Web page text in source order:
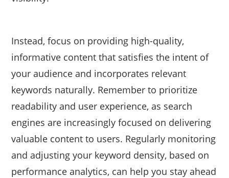
Instead, focus on providing high-quality,
informative content that satisfies the intent of
your audience and incorporates relevant
keywords naturally. Remember to prioritize
readability and user experience, as search
engines are increasingly focused on delivering
valuable content to users. Regularly monitoring
and adjusting your keyword density, based on
performance analytics, can help you stay ahead